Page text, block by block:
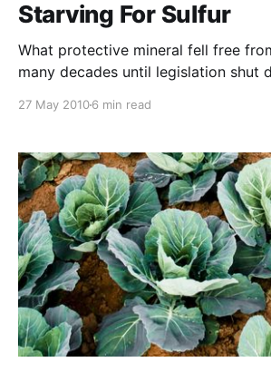
Starving For Sulfur
What protective mineral fell free
many decades until legislation shut
and animals and helps to neutralise
environment. This pungent nutrient
best
27 May 20106 min read